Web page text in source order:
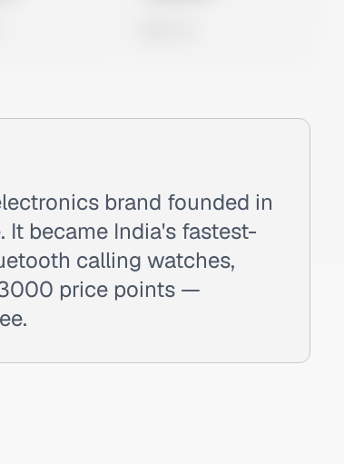
brand founded in
It became India's fastest-
calling watches,
price points —